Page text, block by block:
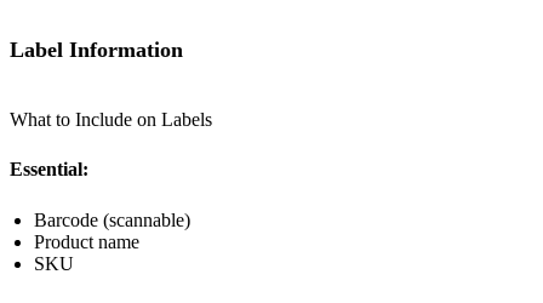
Label Information
What to Include on Labels
Essential:
Barcode (scannable)
Product name
SKU